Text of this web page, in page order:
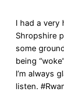
I had a very
Shropshire
some
being
I’m always
listen.